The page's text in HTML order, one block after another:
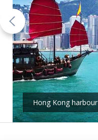
Hong Kong harbour